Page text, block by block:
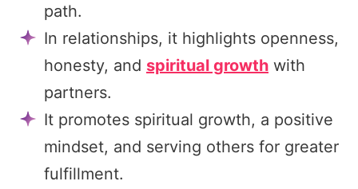
path.
In relationships, it highlights openness,
honesty, and spiritual growth with
partners.
It promotes spiritual growth, a positive
mindset, and serving others for greater
fulfillment.